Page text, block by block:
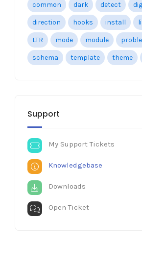
common dark detect
direction hooks install
LTR mode module
schema template theme
Support
My Support Tickets
Knowledgebase
Downloads
Open Ticket